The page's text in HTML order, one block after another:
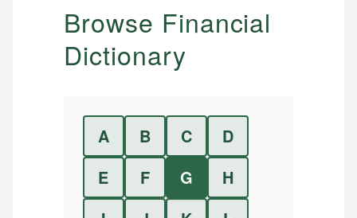
Browse Financial
Dictionary
A B C
D
E
F G
H